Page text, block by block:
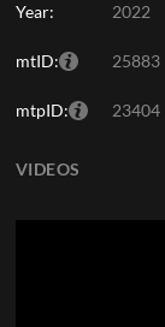
Year: 2022
mtID: 25883
mtpID: 23404
VIDEOS